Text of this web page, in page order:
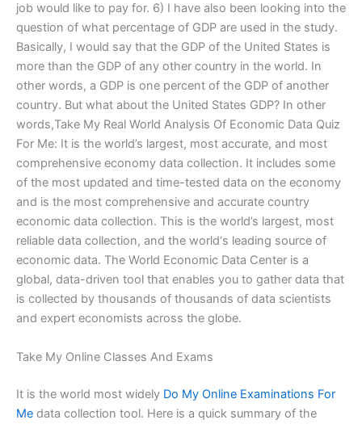
job would like to pay for. 6) I have also been looking into the
question of what percentage of GDP are used in the study.
Basically, I would say that the GDP of the United States is
more than the GDP of any other country in the world. In
other words, a GDP is one percent of the GDP of another
country. But what about the United States GDP? In other
words,Take My Real World Analysis Of Economic Data Quiz
For Me: It is the world’s largest, most accurate, and most
comprehensive economy data collection. It includes some
of the most updated and time-tested data on the economy
and is the most comprehensive and accurate country
economic data collection. This is the world’s largest, most
reliable data collection, and the world‘s leading source of
economic data. The World Economic Data Center is a
global, data-driven tool that enables you to gather data that
is collected by thousands of thousands of data scientists
and expert economists across the globe.
Take My Online Classes And Exams
It is the world most widely Do My Online Examinations For
Me data collection tool. Here is a quick summary of the